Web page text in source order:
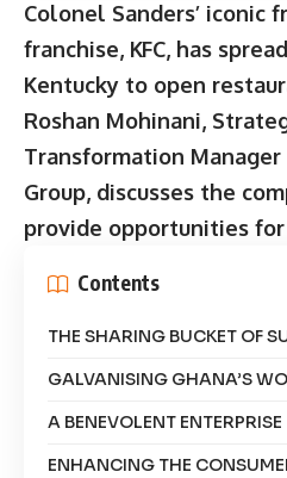
Colonel Sanders’ iconic
franchise, KFC, has
Kentucky to open
Roshan Mohinani,
Transformation
Group, discusses the
provide opportunities
Contents
THE SHARING BUCKET OF
GALVANISING GHANA’S
A BENEVOLENT ENTERPRISE
ENHANCING THE